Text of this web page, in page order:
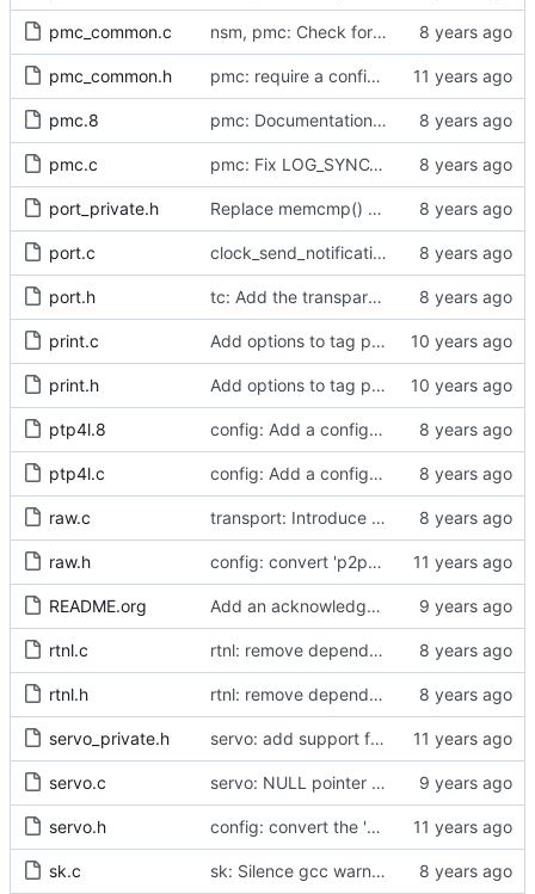
pmc_common.c nsm, pmc: Check for missing HW time stamps.
pmc_common.h pmc: require a configuration for creating a PMC instance.
pmc.8 pmc: Documentation for long opts / cfg file
pmc.c pmc: Fix LOG_SYNC_INTERVAL
port_private.h Replace memcmp() with pid_eq() and cid_eq()
port.c clock_send_notification: msg_len is unused
port.h tc: Add the transparent clock implementation.
print.c Add options to tag ptp4l and phc2sys log messages.
print.h Add options to tag ptp4l and phc2sys log messages.
ptp4l.8 config: Add a configuration option for preventing loops in TC mode.
ptp4l.c config: Add a configuration option for TC mode.
raw.c transport: Introduce transmit time stamp deferral.
raw.h config: convert 'p2p_dst_mac', letting it be a per-port option.
README.org Add an acknowledgment in the readme for Meinberg.
rtnl.c rtnl: remove dependency on config.h.
rtnl.h rtnl: remove dependency on config.h.
servo_private.h servo: add support for weighted samples.
servo.c servo: NULL pointer check for servo constructors
servo.h config: convert the 'max_frequency' option to the new scheme.
sk.c sk: Silence gcc warning about unused variable.